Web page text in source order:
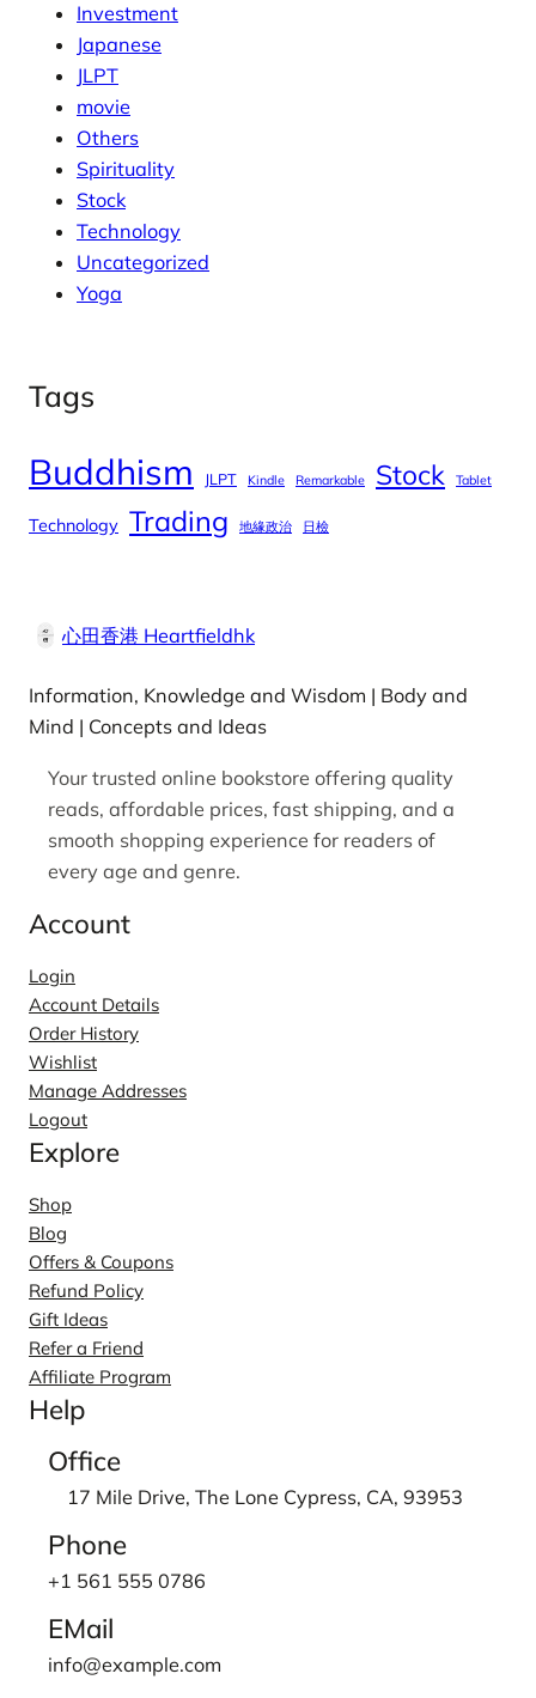
Investment
Japanese
JLPT
movie
Others
Spirituality
Stock
Technology
Uncategorized
Yoga
Tags
Buddhism JLPT Kindle Remarkable Stock Tablet
Technology Trading 地緣政治 日檢
心田香港 Heartfieldhk
Information, Knowledge and Wisdom | Body and
Mind | Concepts and Ideas
Your trusted online bookstore offering quality
reads, affordable prices, fast shipping, and a
smooth shopping experience for readers of
every age and genre.
Account
Login
Account Details
Order History
Wishlist
Manage Addresses
Logout
Explore
Shop
Blog
Offers & Coupons
Refund Policy
Gift Ideas
Refer a Friend
Affiliate Program
Help
Office
17 Mile Drive, The Lone Cypress, CA, 93953
Phone
+1 561 555 0786
EMail
info@example.com